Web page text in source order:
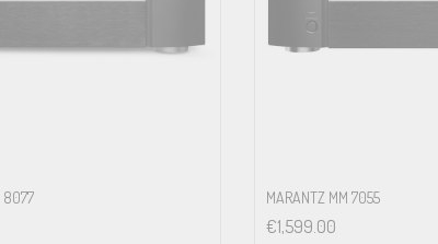
8077 MARANTZ MM 7055
€1,599.00